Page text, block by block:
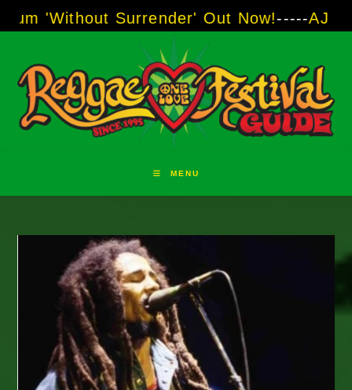
to
Surrender' Out Now!-----AJ "Boots"
MENU